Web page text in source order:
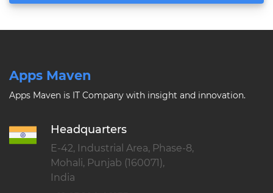
Apps Maven
Apps Maven is IT Company with insight and innovation.
Headquarters
E-42, Industrial Area, Phase-8,
Mohali, Punjab (160071),
India